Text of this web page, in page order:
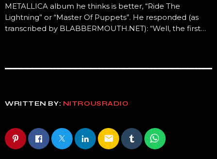
METALLICA album he thinks is better, “Ride The
Lightning” or “Master Of Puppets”. He responded (as
transcribed by BLABBERMOUTH.NET): “Well, the first…
WRITTEN BY: NITROUSRADIO
email